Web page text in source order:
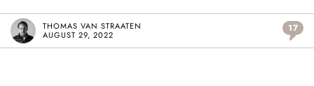
THOMAS VAN STRAATEN
AUGUST 29, 2022
17